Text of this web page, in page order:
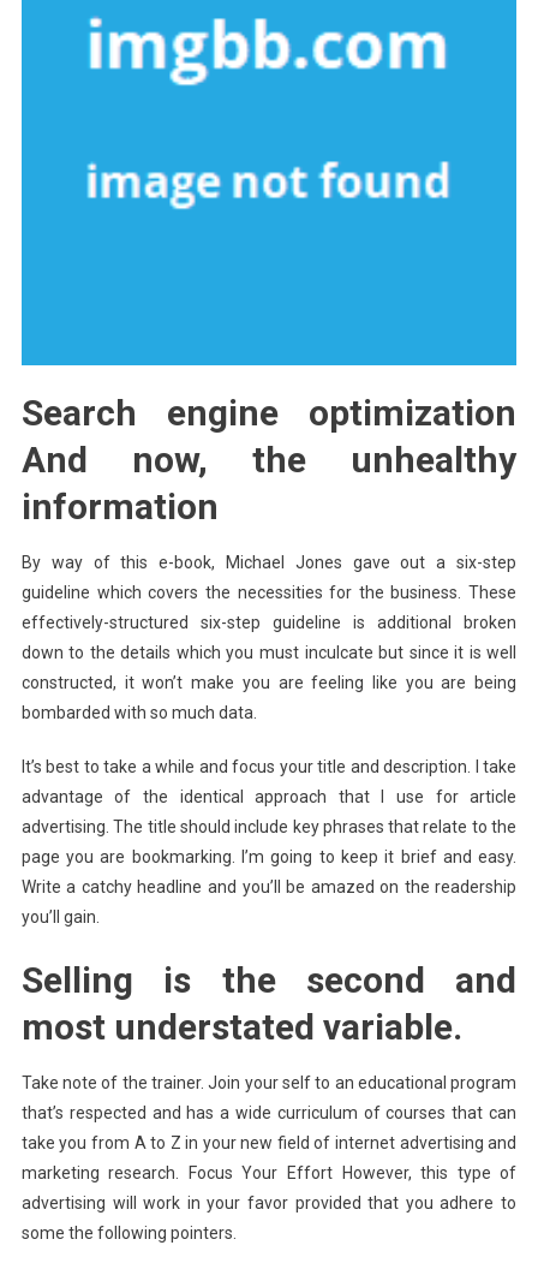
Search engine optimization
And now, the unhealthy
information
By way of this e-book, Michael Jones gave out a six-step
guideline which covers the necessities for the business. These
effectively-structured six-step guideline is additional broken
down to the details which you must inculcate but since it is well
constructed, it won’t make you are feeling like you are being
bombarded with so much data.
It’s best to take a while and focus your title and description. I take
advantage of the identical approach that I use for article
advertising. The title should include key phrases that relate to the
page you are bookmarking. I’m going to keep it brief and easy.
Write a catchy headline and you’ll be amazed on the readership
you’ll gain.
Selling is the second and
most understated variable.
Take note of the trainer. Join your self to an educational program
that’s respected and has a wide curriculum of courses that can
take you from A to Z in your new field of internet advertising and
marketing research. Focus Your Effort However, this type of
advertising will work in your favor provided that you adhere to
some the following pointers.